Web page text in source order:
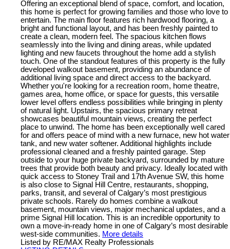
Offering an exceptional blend of space, comfort, and location,
this home is perfect for growing families and those who love to
entertain. The main floor features rich hardwood flooring, a
bright and functional layout, and has been freshly painted to
create a clean, modern feel. The spacious kitchen flows
seamlessly into the living and dining areas, while updated
lighting and new faucets throughout the home add a stylish
touch. One of the standout features of this property is the fully
developed walkout basement, providing an abundance of
additional living space and direct access to the backyard.
Whether you're looking for a recreation room, home theatre,
games area, home office, or space for guests, this versatile
lower level offers endless possibilities while bringing in plenty
of natural light. Upstairs, the spacious primary retreat
showcases beautiful mountain views, creating the perfect
place to unwind. The home has been exceptionally well cared
for and offers peace of mind with a new furnace, new hot water
tank, and new water softener. Additional highlights include
professional cleaned and a freshly painted garage. Step
outside to your huge private backyard, surrounded by mature
trees that provide both beauty and privacy. Ideally located with
quick access to Stoney Trail and 17th Avenue SW, this home
is also close to Signal Hill Centre, restaurants, shopping,
parks, transit, and several of Calgary’s most prestigious
private schools. Rarely do homes combine a walkout
basement, mountain views, major mechanical updates, and a
prime Signal Hill location. This is an incredible opportunity to
own a move-in-ready home in one of Calgary’s most desirable
west-side communities. More details
Listed by RE/MAX Realty Professionals